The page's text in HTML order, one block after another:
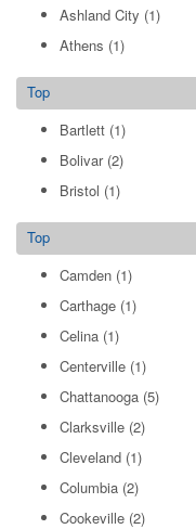
Ashland City (1)
Athens (1)
Top
Bartlett (1)
Bolivar(2)
Bristol (1)
Top
Camden (1)
Carthage (1)
Celina (1)
Centerville (1)
Chattanooga (5)
Clarksville (2)
Cleveland (1)
Columbia (2)
Cookeville (2)